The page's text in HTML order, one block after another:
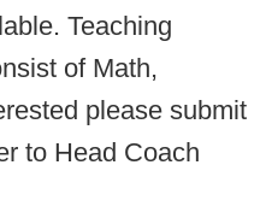
Teaching
of Math,
please submit
to Head Coach